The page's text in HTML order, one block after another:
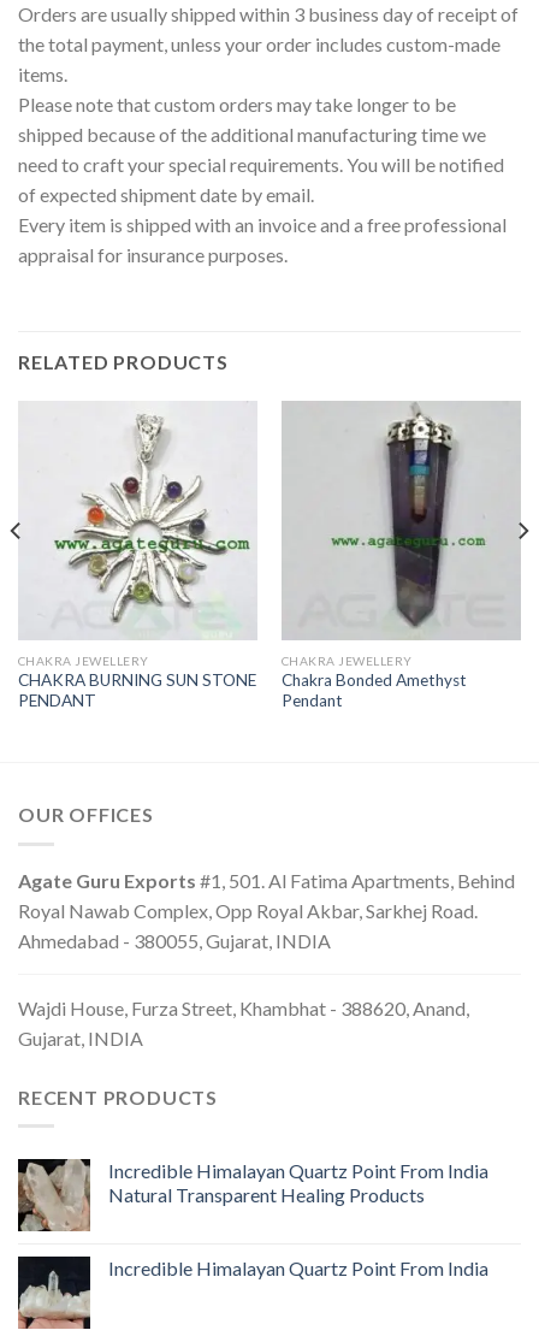
Orders are usually shipped within 3 business day of receipt of
the total payment, unless your order includes custom-made
items.
Please note that custom orders may take longer to be
shipped because of the additional manufacturing time we
need to craft your special requirements. You will be notified
of expected shipment date by email.
Every item is shipped with an invoice and a free professional
appraisal for insurance purposes.
RELATED PRODUCTS
CHAKRA JEWELLERY
CHAKRA BURNING SUN STONE
PENDANT
CHAKRA JEWELLERY
Chakra Bonded Amethyst
Pendant
OUR OFFICES
Agate Guru Exports #1, 501. Al Fatima Apartments, Behind
Royal Nawab Complex, Opp Royal Akbar, Sarkhej Road.
Ahmedabad - 380055, Gujarat, INDIA
Wajdi House, Furza Street, Khambhat - 388620, Anand,
Gujarat, INDIA
RECENT PRODUCTS
Incredible Himalayan Quartz Point From India
Natural Transparent Healing Products
Incredible Himalayan Quartz Point From India